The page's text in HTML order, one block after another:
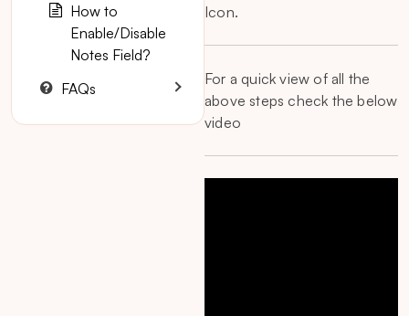
Icon.
For a quick view of all the
above steps check the below
video
How to
Enable/Disable
Notes Field?
FAQs